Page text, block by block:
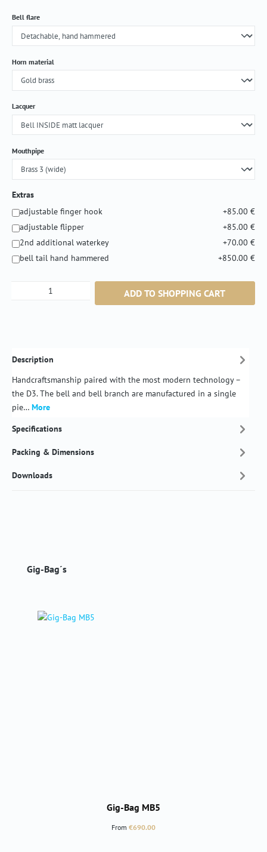
Select
Bell flare
Select
Horn material
Select
Lacquer
Select
Mouthpipe
Extras
adjustable finger hook
+85.00 €
adjustable flipper
+85.00 €
2nd additional waterkey
+70.00 €
bell tail hand hammered
+850.00 €
Product Quantity: Enter the desired amount
ADD TO SHOPPING CART
Description
Handcraftsmanship paired with the most modern technology –
the D3. The bell and bell branch are manufactured in a single
pie… More
Specifications
Packing & Dimensions
Downloads
Skip product gallery
Gig-Bag´s
Gig-Bag MB5
Regular price:
From €690.00